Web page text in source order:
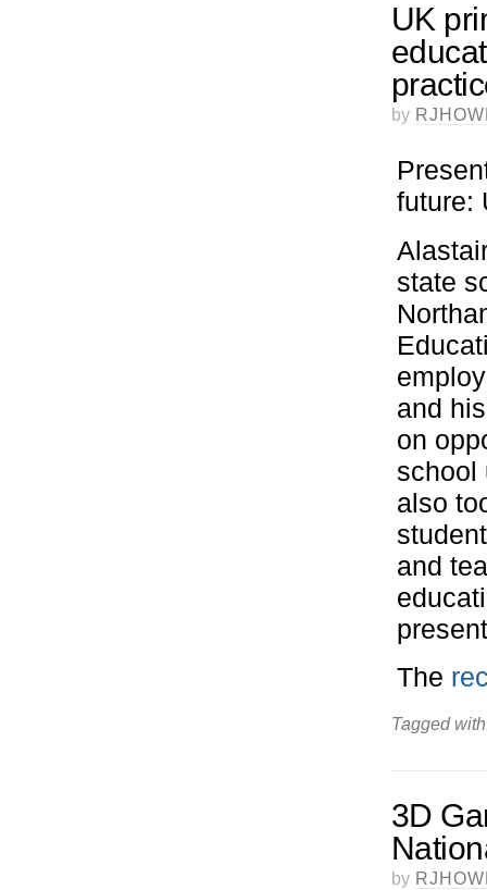
UK
by
future:
state
and
on
school
also
and
The
Tagged
3D
by